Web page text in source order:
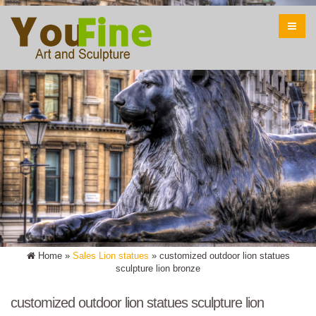
Home » Sales Lion statues » customized outdoor lion statues
sculpture lion bronze
customized outdoor lion statues sculpture lion